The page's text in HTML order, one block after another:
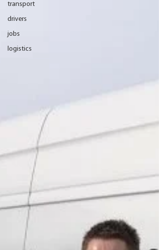
transport
drivers
jobs
logistics